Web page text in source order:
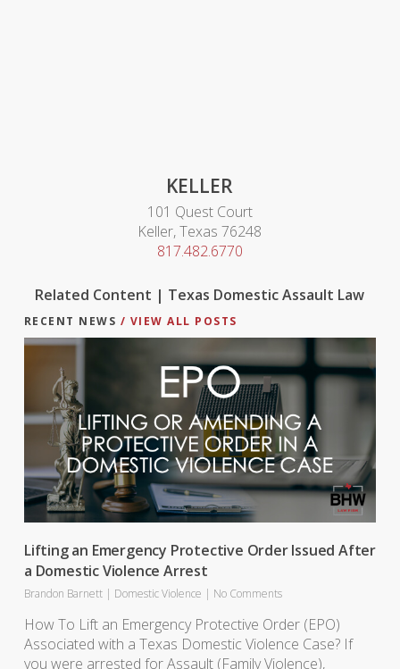
KELLER
101 Quest Court
Keller, Texas 76248
817.482.6770
Related Content | Texas Domestic Assault Law
RECENT NEWS / VIEW ALL POSTS
Lifting an Emergency Protective Order Issued After
a Domestic Violence Arrest
Brandon Barnett | Domestic Violence | No Comments
How To Lift an Emergency Protective Order (EPO)
Associated with a Texas Domestic Violence Case? If
you were arrested for Assault (Family Violence),